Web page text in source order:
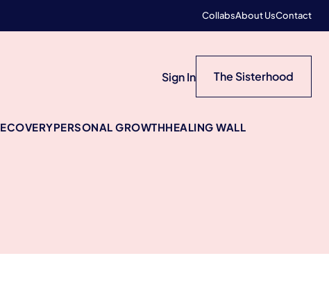
CollabsAbout UsContact
Sign In The Sisterhood
PERSONAL GROWTHHEALING WALL